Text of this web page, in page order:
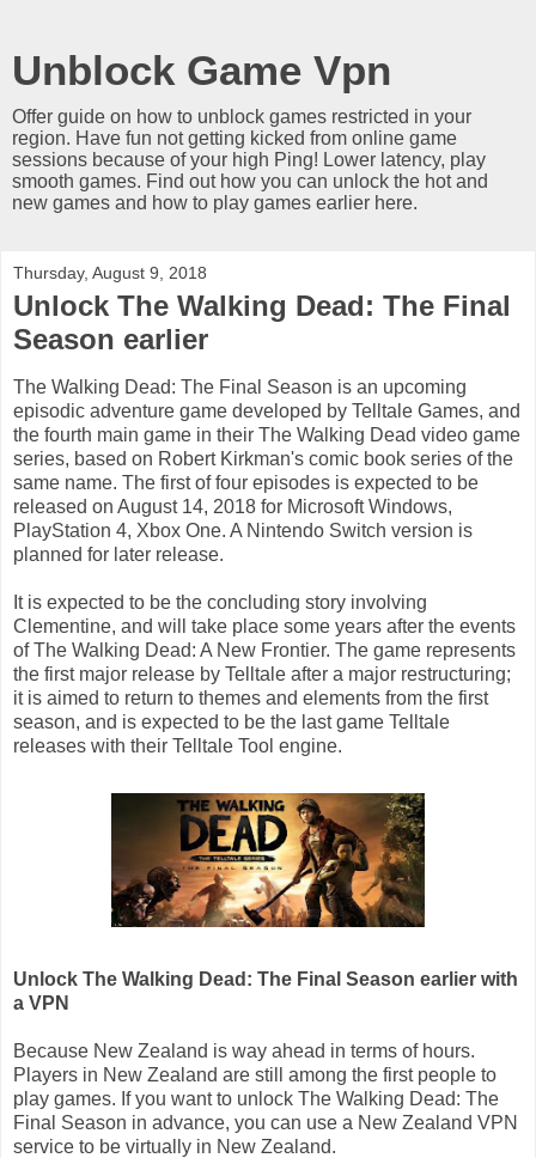
Unblock Game Vpn
Offer guide on how to unblock games restricted in your
region. Have fun not getting kicked from online game
sessions because of your high Ping! Lower latency, play
smooth games. Find out how you can unlock the hot and
new games and how to play games earlier here.
Thursday, August 9, 2018
Unlock The Walking Dead: The Final
Season earlier
The Walking Dead: The Final Season is an upcoming
episodic adventure game developed by Telltale Games, and
the fourth main game in their The Walking Dead video game
series, based on Robert Kirkman's comic book series of the
same name. The first of four episodes is expected to be
released on August 14, 2018 for Microsoft Windows,
PlayStation 4, Xbox One. A Nintendo Switch version is
planned for later release.
It is expected to be the concluding story involving
Clementine, and will take place some years after the events
of The Walking Dead: A New Frontier. The game represents
the first major release by Telltale after a major restructuring;
it is aimed to return to themes and elements from the first
season, and is expected to be the last game Telltale
releases with their Telltale Tool engine.
Unlock The Walking Dead: The Final Season earlier with
a VPN
Because New Zealand is way ahead in terms of hours.
Players in New Zealand are still among the first people to
play games. If you want to unlock The Walking Dead: The
Final Season in advance, you can use a New Zealand VPN
service to be virtually in New Zealand.